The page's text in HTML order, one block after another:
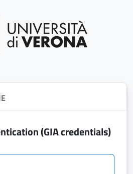
(GIA credentials)